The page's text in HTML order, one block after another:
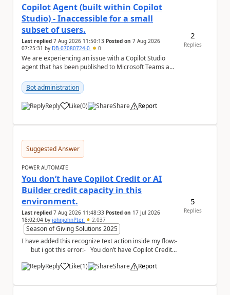
Copilot Agent (built within Copilot
Studio) - Inaccessible for a small
subset of users.
Last replied 7 Aug 2026 11:50:13 Posted on 7 Aug 2026
07:25:31 by DB-07080724-0 0
We are experiencing an issue with a Copilot Studio
agent that has been published to Microsoft Teams and
Bot administration
Reply Like
a (0) Share Report
2
Replies
Suggested Answer
POWER AUTOMATE
You don’t have Copilot Credit or AI
Builder credit capacity in this
environment.
Last replied 7 Aug 2026 11:48:33 Posted on 17 Jul 2026
18:02:04 by johnjohnPter 2,037
Season of Giving Solutions 2025
I have added this recognize text action inside my flow:-
Reply
Like
a (1) Share Report
5
Replies